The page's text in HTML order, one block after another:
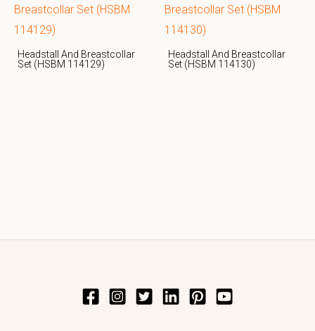
Headstall And Breastcollar
Set (HSBM 114129)
Headstall And Breastcollar
Set (HSBM 114130)